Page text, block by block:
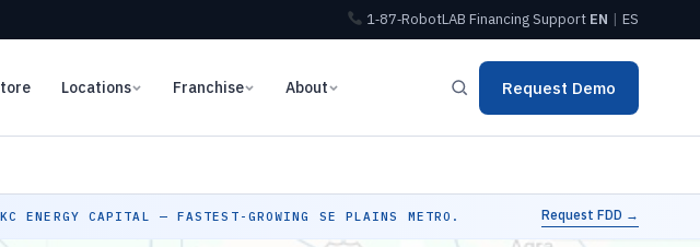
1‑87‑RobotLAB FinancingSupport EN | ES
Locations Franchise About Request Demo
ENERGY CAPITAL — FASTEST-GROWING SE PLAINS METRO. Request FDD →